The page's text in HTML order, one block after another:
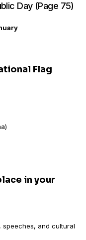
Day (Page 75)
Flag
in your
speeches, and cultural